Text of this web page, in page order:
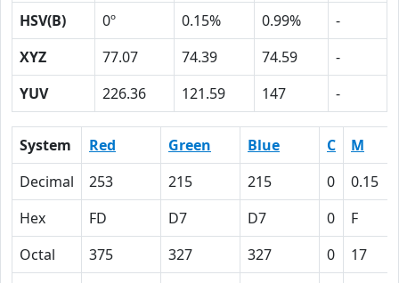
HSV(B)
0º 0.15% 0.99%
-
XYZ
77.07 74.39 74.59
-
YUV
226.36 121.59 147 -
System Red Green Blue C M
Decimal
253 215 215 0 0.15
Hex
FD D7 D7 0 F
Octal
375 327 327 0 17